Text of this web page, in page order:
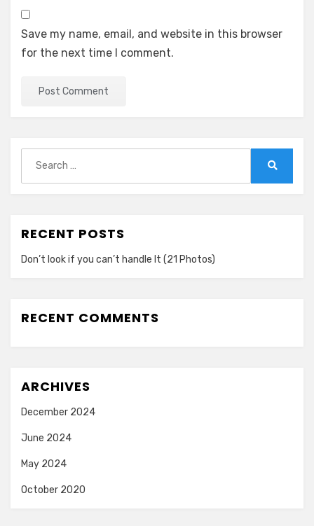
Save my name, email, and website in this browser
for the next time I comment.
for:
RECENT POSTS
Don’t look if you can’t handle lt (21 Photos)
RECENT COMMENTS
ARCHIVES
December 2024
June 2024
May 2024
October 2020